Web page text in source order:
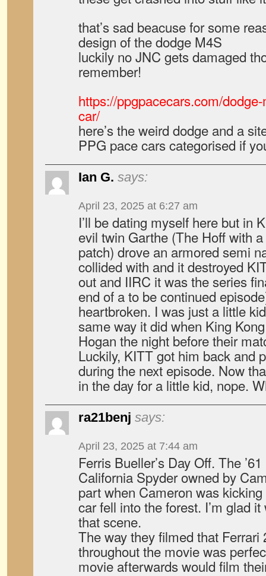
that’s sad beacuse for some
design of the dodge M4S
luckily no JNC gets damaged
remember!
https://ppgpacecars.com/
car/
here’s the weird dodge and a
PPG pace cars categorised if
Ian G. says:
April 23, 2025 at 6:27 am
I’ll be dating myself here but in
evil twin Garthe (The Hoff with
patch) drove an armored semi
collided with and it destroyed
out and IIRC it was the series
end of a to be continued
heartbroken. I was just a little
same way it did when King
Hogan the night before their
Luckily, KITT got him back and
during the next episode. Now
in the day for a little kid, nope.
ra21benj says:
April 23, 2025 at 7:44 am
Ferris Bueller’s Day Off. The
California Spyder owned by
part when Cameron was
car fell into the forest. I’m glad
that scene.
The way they filmed that Ferrari
throughout the movie was
movie afterwards would film